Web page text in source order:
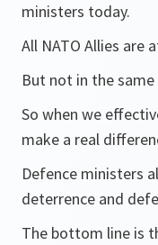
ministers today.
All NATO Allies are
But not in the
So when we
make a real
Defence ministers
deterrence and
The bottom line is